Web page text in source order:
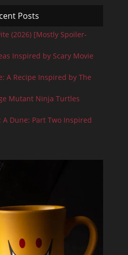
Posts
(2026) [Mostly Spoiler-
Inspired by Scary Movie
A Recipe Inspired by The
Mutant Ninja Turtles
Dune: Part Two Inspired